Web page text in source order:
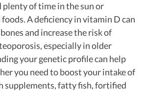
plenty of time in the sun or
A deficiency in vitamin D can
and increase the risk of
especially in older
your genetic profile can help
you need to boost your intake of
supplements, fatty fish, fortified